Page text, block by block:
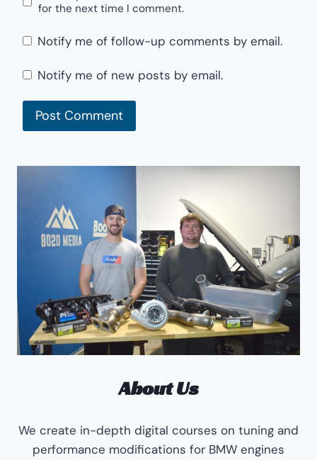
for the next time I comment.
Notify me of follow-up comments by email.
Notify me of new posts by email.
About Us
We create in-depth digital courses on tuning and
performance modifications for BMW engines